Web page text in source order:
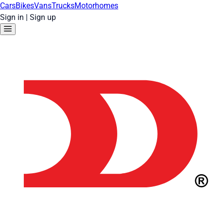
CarsBikesVansTrucksMotorhomes
Sign in | Sign up